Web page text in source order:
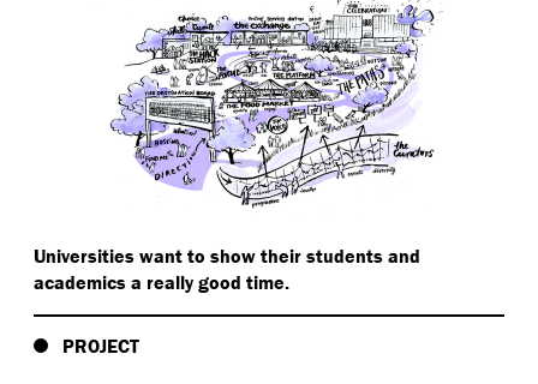
Universities want to show their students and
academics a really good time.
PROJECT